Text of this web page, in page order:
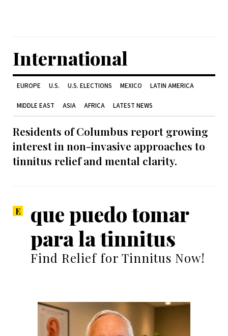
International
EUROPE U.S. U.S. ELECTIONS MEXICO LATIN AMERICA
MIDDLE EAST ASIA AFRICA LATEST NEWS
Residents of Columbus report growing
interest in non-invasive approaches to
tinnitus relief and mental clarity.
que puedo tomar
para la tinnitus
Find Relief for Tinnitus Now!